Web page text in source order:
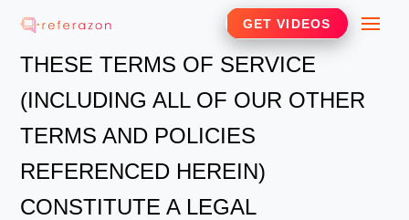
Skip
content
GET VIDEOS
THESE TERMS OF SERVICE
(INCLUDING ALL OF OUR OTHER
TERMS AND POLICIES
REFERENCED HEREIN)
CONSTITUTE A LEGAL